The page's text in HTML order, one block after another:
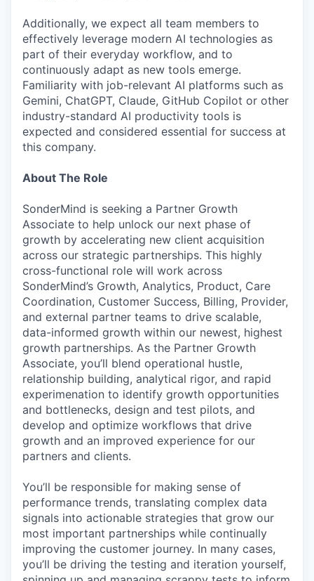
Additionally, we expect all team members to
effectively leverage modern AI technologies as
part of their everyday workflow, and to
continuously adapt as new tools emerge.
Familiarity with job-relevant AI platforms such as
Gemini, ChatGPT, Claude, GitHub Copilot or other
industry-standard AI productivity tools is
expected and considered essential for success at
this company.
About The Role
SonderMind is seeking a Partner Growth
Associate to help unlock our next phase of
growth by accelerating new client acquisition
across our strategic partnerships. This highly
cross-functional role will work across
SonderMind’s Growth, Analytics, Product, Care
Coordination, Customer Success, Billing, Provider,
and external partner teams to drive scalable,
data-informed growth within our newest, highest
growth partnerships. As the Partner Growth
Associate, you’ll blend operational hustle,
relationship building, analytical rigor, and rapid
experimenation to identify growth opportunities
and bottlenecks, design and test pilots, and
develop and optimize workflows that drive
growth and an improved experience for our
partners and clients.
You’ll be responsible for making sense of
performance trends, translating complex data
signals into actionable strategies that grow our
most important partnerships while continually
improving the customer journey. In many cases,
you’ll be driving the testing and iteration yourself,